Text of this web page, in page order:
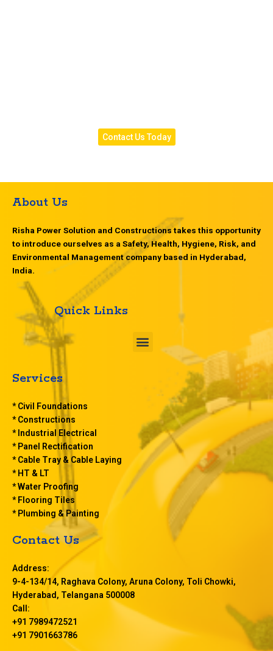
Contact Us Today
About Us
Risha Power Solution and Constructions takes this opportunity
to introduce ourselves as a Safety, Health, Hygiene, Risk, and
Environmental Management company based in Hyderabad,
India.
Quick Links
M
e
Services
* Civil Foundations
* Constructions
* Industrial Electrical
* Panel Rectification
* Cable Tray & Cable Laying
* HT & LT
* Water Proofing
* Flooring Tiles
* Plumbing & Painting
Contact Us
Address:
9-4-134/14, Raghava Colony, Aruna Colony, Toli Chowki,
Hyderabad, Telangana 500008
Call:
+91 7989472521
+91 7901663786